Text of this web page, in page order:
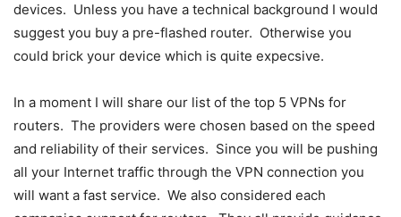
devices. Unless you have a technical background I would
suggest you buy a pre-flashed router. Otherwise you
could brick your device which is quite expecsive.
In a moment I will share our list of the top 5 VPNs for
routers. The providers were chosen based on the speed
and reliability of their services. Since you will be pushing
all your Internet traffic through the VPN connection you
will want a fast service. We also considered each